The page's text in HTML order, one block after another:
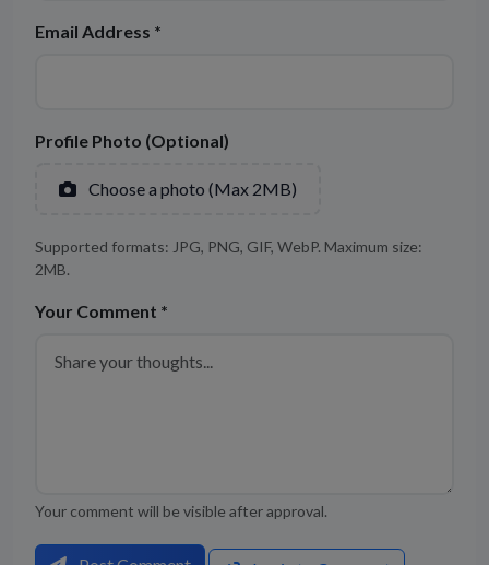
Email Address *
Profile Photo (Optional)
Choose a photo (Max 2MB)
Supported formats: JPG, PNG, GIF, WebP. Maximum size:
2MB.
Your Comment *
Your comment will be visible after approval.